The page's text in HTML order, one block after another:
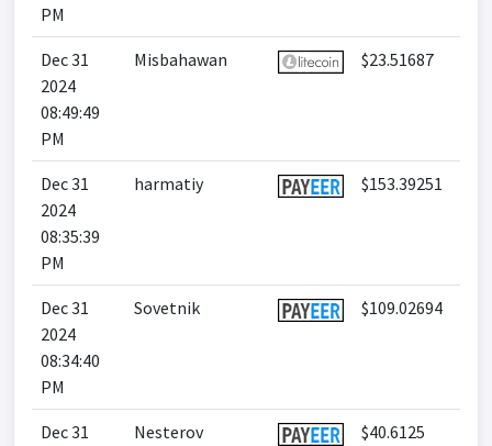
PM
Dec 31
2024
08:49:49
PM
Misbahawan $23.51687
Dec 31
2024
08:35:39
PM
harmatiy $153.39251
Dec 31
2024
08:34:40
PM
Sovetnik $109.02694
Dec 31
Nesterov $40.6125